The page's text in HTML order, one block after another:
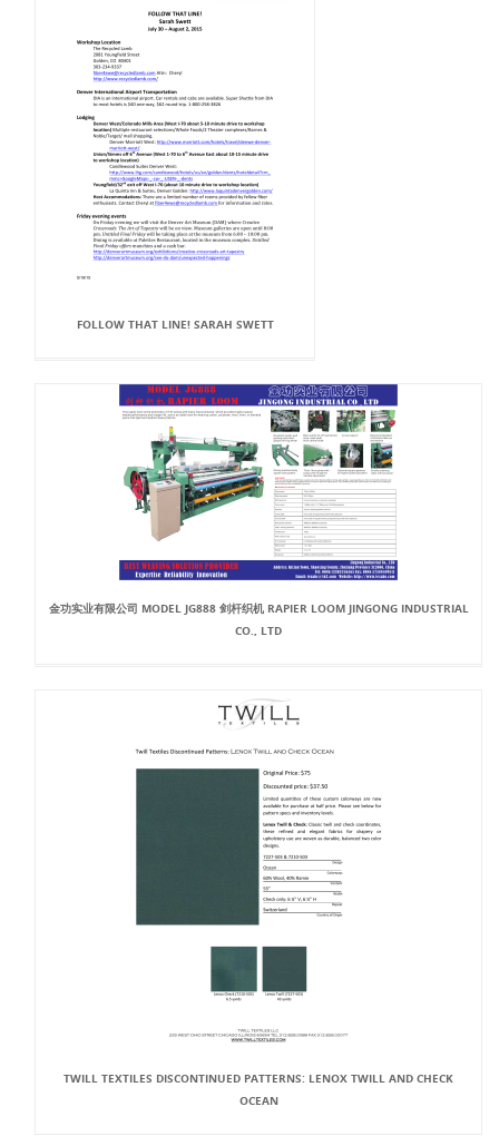
FOLLOW THAT LINE! SARAH SWETT
金功实业有限公司 MODEL JG888 剑杆织机 RAPIER LOOM JINGONG INDUSTRIAL
CO., LTD
TWILL TEXTILES DISCONTINUED PATTERNS: LENOX TWILL AND CHECK
OCEAN